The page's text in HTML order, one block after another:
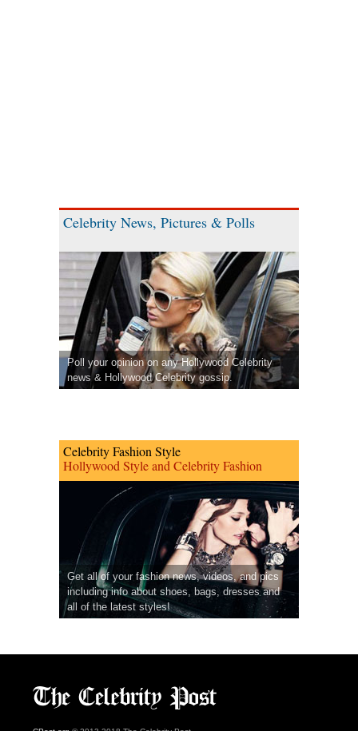
Celebrity News, Pictures & Polls
Poll your opinion on any Hollywood Celebrity
news & Hollywood Celebrity gossip.
Celebrity Fashion Style
Hollywood Style and Celebrity Fashion
Get all of your fashion news, videos, and pics
including info about shoes, bags, dresses and
all of the latest styles!